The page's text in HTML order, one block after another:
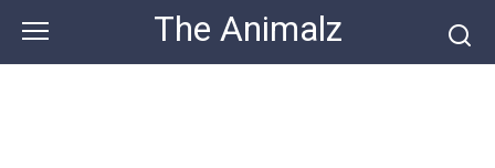
content
The Animalz